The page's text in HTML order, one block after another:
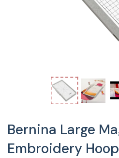
Bernina Large
Embroidery Hoop